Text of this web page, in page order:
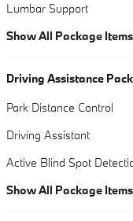
Lumbar Support
Show All Package Items
Driving Assistance
Park Distance Control
Driving Assistant
Active Blind Spot
Show All Package Items